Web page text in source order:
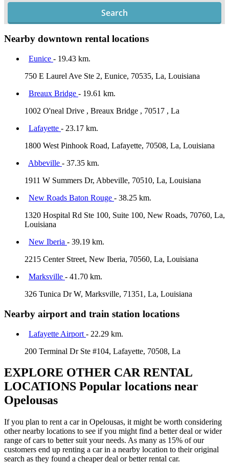
Search
Nearby downtown rental locations
Eunice - 19.43 km.
750 E Laurel Ave Ste 2, Eunice, 70535, La, Louisiana
Breaux Bridge - 19.61 km.
1002 O'neal Drive , Breaux Bridge , 70517 , La
Lafayette - 23.17 km.
1800 West Pinhook Road, Lafayette, 70508, La, Louisiana
Abbeville - 37.35 km.
1911 W Summers Dr, Abbeville, 70510, La, Louisiana
New Roads Baton Rouge - 38.25 km.
1320 Hospital Rd Ste 100, Suite 100, New Roads, 70760, La,
Louisiana
New Iberia - 39.19 km.
2215 Center Street, New Iberia, 70560, La, Louisiana
Marksville - 41.70 km.
326 Tunica Dr W, Marksville, 71351, La, Louisiana
Nearby airport and train station locations
Lafayette Airport - 22.29 km.
200 Terminal Dr Ste #104, Lafayette, 70508, La
EXPLORE OTHER CAR RENTAL
LOCATIONS Popular locations near
Opelousas
If you plan to rent a car in Opelousas, it might be worth considering
other nearby locations to see if you might find a better deal or wider
range of cars to better suit your needs. As many as 15% of our
customers end up renting a car in a nearby location to their original
search as they found a cheaper deal or better rental car.